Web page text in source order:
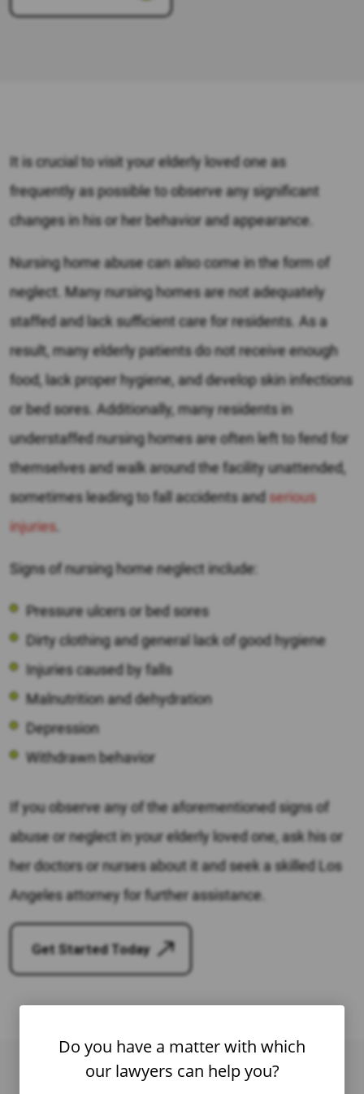
It is crucial to visit your elderly loved one as
frequently as possible to observe any significant
changes in his or her behavior and appearance.
Nursing home abuse can also come in the form of
neglect. Many nursing homes are not adequately
staffed and lack sufficient care for residents. As a
result, many elderly patients do not receive enough
food, lack proper hygiene, and develop skin infections
or bed sores. Additionally, many residents in
understaffed nursing homes are often left to fend for
themselves and walk around the facility unattended,
sometimes leading to fall accidents andserious
injuries.
Signs of nursing home neglect include:
Pressure ulcers or bed sores
Dirty clothing and general lack of good hygiene
Injuries caused by falls
Malnutrition and dehydration
Depression
Withdrawn behavior
If you observe any of the aforementioned signs of
abuse or neglect in your elderly loved one, ask his or
her doctors or nurses about it and seek a skilled Los
Angeles attorney for further assistance.
Get Started Today
Do you have a matter with which
our lawyers can help you?